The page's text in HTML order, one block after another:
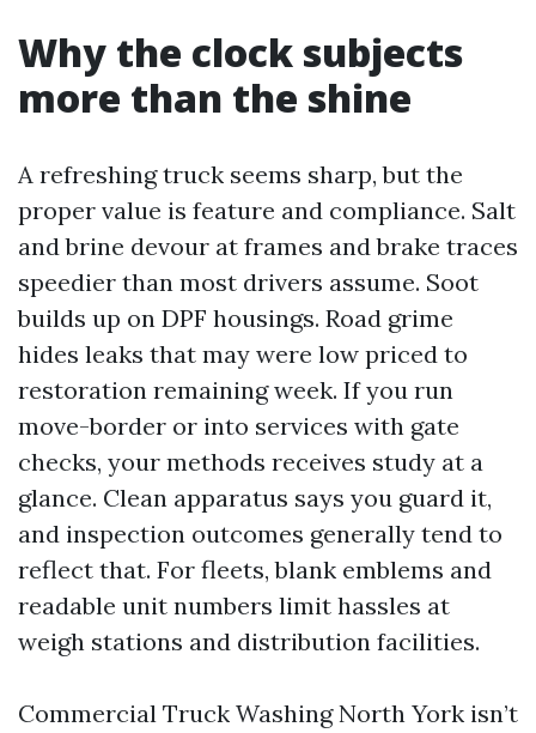
Why the clock subjects
more than the shine
A refreshing truck seems sharp, but the
proper value is feature and compliance. Salt
and brine devour at frames and brake traces
speedier than most drivers assume. Soot
builds up on DPF housings. Road grime
hides leaks that may were low priced to
restoration remaining week. If you run
move-border or into services with gate
checks, your methods receives study at a
glance. Clean apparatus says you guard it,
and inspection outcomes generally tend to
reflect that. For fleets, blank emblems and
readable unit numbers limit hassles at
weigh stations and distribution facilities.
Commercial Truck Washing North York isn’t